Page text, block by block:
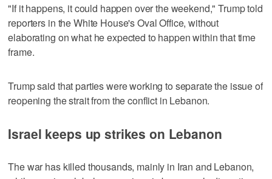
"If it happens, it could happen over the weekend," Trump told
reporters in the White House's Oval ‌Office, without
elaborating ‌on what he expected to happen within that ⁠time
frame.
Trump said that parties were working to separate the issue of
reopening the strait from the conflict in Lebanon.
Israel keeps up strikes on Lebanon
The war has killed thousands, mainly in Iran and Lebanon,